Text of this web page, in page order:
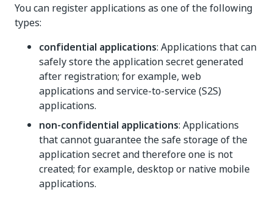
You can register applications as one of the following
types:
confidential applications: Applications that can
safely store the application secret generated
after registration; for example, web
applications and service-to-service (S2S)
applications.
non-confidential applications: Applications
that cannot guarantee the safe storage of the
application secret and therefore one is not
created; for example, desktop or native mobile
applications.